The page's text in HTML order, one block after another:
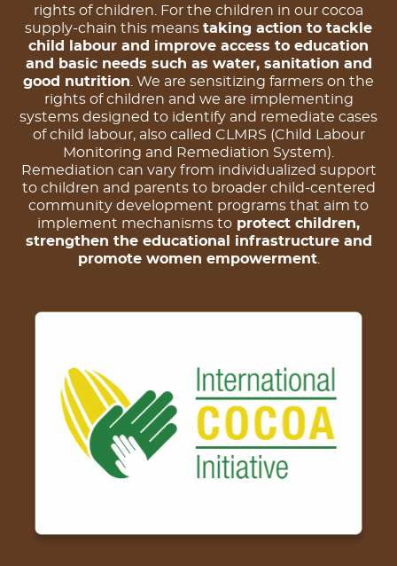
rights of children. For the children in our cocoa
supply-chain this means taking action to tackle
child labour and improve access to education
and basic needs such as water, sanitation and
good nutrition . We are sensitizing farmers on the
rights of children and we are implementing
systems designed to identify and remediate cases
of child labour, also called CLMRS (Child Labour
Monitoring and Remediation System).
Remediation can vary from individualized support
to children and parents to broader child-centered
community development programs that aim to
implement mechanisms to protect children,
strengthen the educational infrastructure and
promote women empowerment.